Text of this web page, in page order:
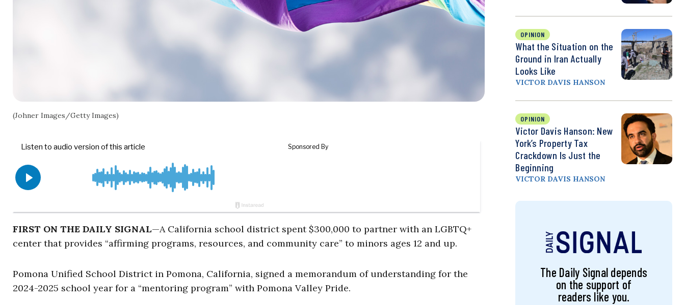
(Johner Images/Getty Images)
FIRST ON THE DAILY SIGNAL—A California school district spent $300,000 to partner with an LGBTQ+
center that provides “affirming programs, resources, and community care” to minors ages 12 and up.
Pomona Unified School District in Pomona, California, signed a memorandum of understanding for the
2024-2025 school year for a “mentoring program” with Pomona Valley Pride.
OPINION
What the Situation on the
Ground in Iran Actually
Looks Like
VICTOR DAVIS HANSON
OPINION
Victor Davis Hanson: New
York’s Property Tax
Crackdown Is Just the
Beginning
VICTOR DAVIS HANSON
The Daily Signal depends
on the support of
readers like you.